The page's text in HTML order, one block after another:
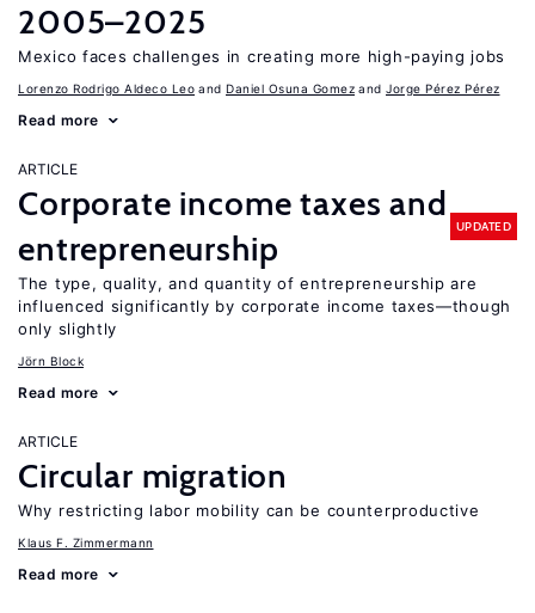
2005–2025
Mexico faces challenges in creating more high-paying jobs
Lorenzo Rodrigo Aldeco Leo Daniel Osuna Gomez Jorge Pérez Pérez
Read more
ARTICLE
Corporate income taxes and
entrepreneurship
UPDATED
The type, quality, and quantity of entrepreneurship are
influenced significantly by corporate income taxes—though
only slightly
Jörn Block
Read more
ARTICLE
Circular migration
Why restricting labor mobility can be counterproductive
Klaus F. Zimmermann
Read more